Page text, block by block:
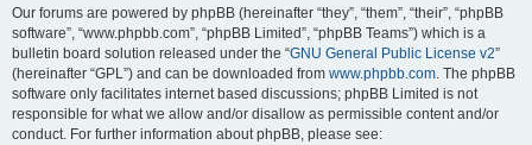
Our forums are powered by phpBB (hereinafter “they”, “them”, “their”, “phpBB
software”, “www.phpbb.com”, “phpBB Limited”, “phpBB Teams”) which is a
bulletin board solution released under the “GNU General Public License v2”
(hereinafter “GPL”) and can be downloaded from www.phpbb.com. The phpBB
software only facilitates internet based discussions; phpBB Limited is not
responsible for what we allow and/or disallow as permissible content and/or
conduct. For further information about phpBB, please see: